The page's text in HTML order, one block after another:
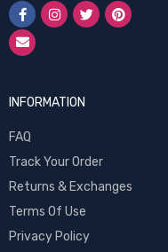
INFORMATION
FAQ
Track Your Order
Returns & Exchanges
Terms Of Use
Privacy Policy